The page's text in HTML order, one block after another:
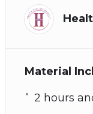
Material
2 hours